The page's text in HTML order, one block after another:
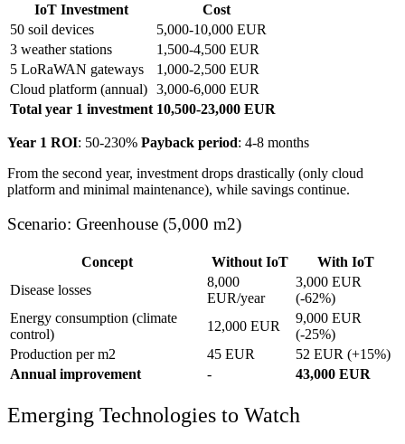
IoT Investment
Cost
50 soil devices
5,000-10,000 EUR
3 weather stations
1,500-4,500 EUR
5 LoRaWAN gateways
1,000-2,500 EUR
Cloud platform (annual) 3,000-6,000 EUR
Total year 1 investment 10,500-23,000 EUR
Year 1 ROI: 50-230% Payback period: 4-8 months
From the second year, investment drops drastically (only cloud
platform and minimal maintenance), while savings continue.
Scenario: Greenhouse (5,000 m2)
Concept Without IoT
With IoT
Disease losses
8,000
EUR/year
3,000 EUR
(-62%)
Energy consumption (climate
control)
12,000 EUR
9,000 EUR
(-25%)
Production per m2
45 EUR
52 EUR (+15%)
Annual improvement
- 43,000 EUR
Emerging Technologies to Watch